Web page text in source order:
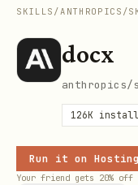
SKILLS /ANTHROPICS /
docx
126K
Run it on
Your friend gets 20%